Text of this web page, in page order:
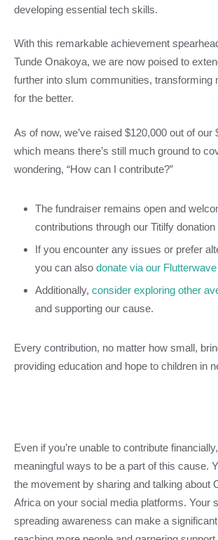
developing essential tech skills.
With this remarkable achievement
Tunde Onakoya, we are now poised to
further into slum communities, transforming
for the better.
As of now, we’ve raised $120,000 out of our
which means there’s still much ground to
wondering, “How can I contribute?”
The fundraiser remains open and
contributions through our Titilfy donation
If you encounter any issues or prefer
you can also donate via our
Additionally, consider exploring other
and supporting our cause.
Every contribution, no matter how small,
providing education and hope to children in
Even if you’re unable to contribute
meaningful ways to be a part of this cause.
the movement by sharing and talking about
Africa on your social media platforms. Your
spreading awareness can make a